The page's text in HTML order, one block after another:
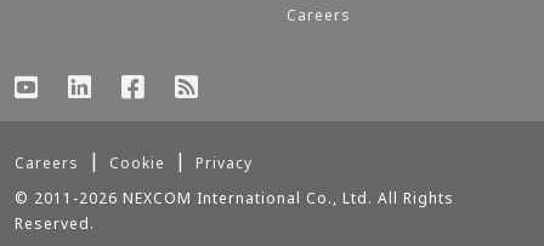
Careers
© 2011-2026 NEXCOM International Co., Ltd. All Rights
Reserved.
Careers Cookie Privacy